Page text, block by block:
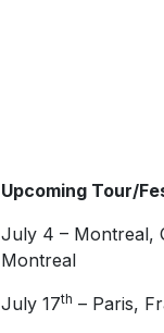
Upcoming Tour/
July 4 – Montreal,
Montreal
July 17th – Paris,